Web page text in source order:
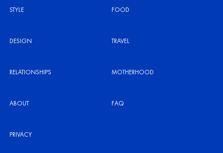
STYLE FOOD
DESIGN TRAVEL
RELATIONSHIPS MOTHERHOOD
ABOUT FAQ
PRIVACY